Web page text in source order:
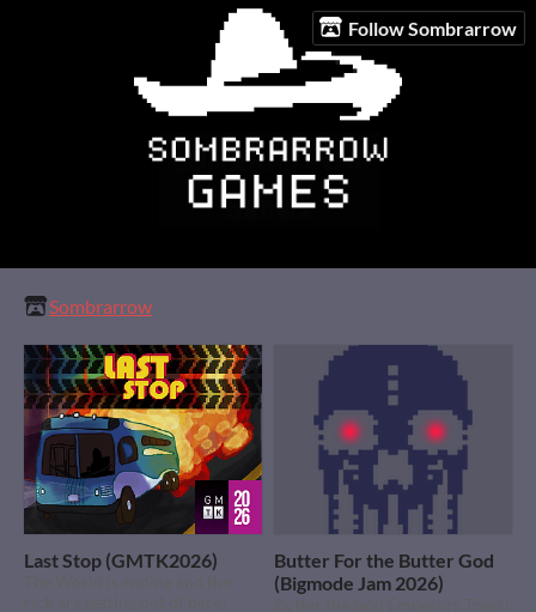
Follow Sombrarrow
Sombrarrow
Last Stop (GMTK2026)
Butter For the Butter God
(Bigmode Jam 2026)